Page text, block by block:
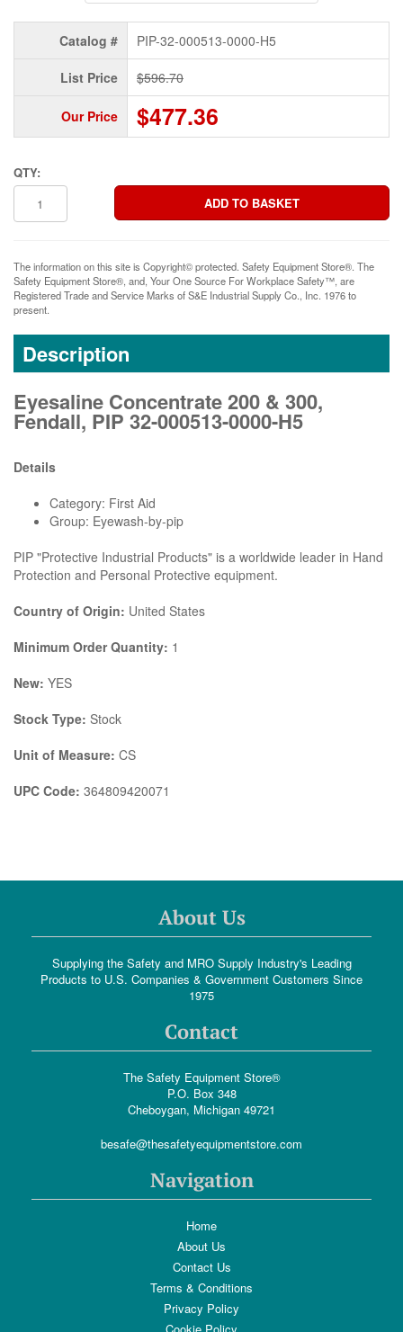
Catalog # PIP-32-000513-0000-H5
List Price $596.70
Our Price $477.36
QTY:
The information on this site is Copyright© protected. Safety Equipment Store®. The
Safety Equipment Store®, and, Your One Source For Workplace Safety™, are
Registered Trade and Service Marks of S&E Industrial Supply Co., Inc. 1976 to
present.
Description
Eyesaline Concentrate 200 & 300,
Fendall, PIP 32-000513-0000-H5
Details
Category: First Aid
Group: Eyewash-by-pip
PIP "Protective Industrial Products" is a worldwide leader in Hand
Protection and Personal Protective equipment.
Country of Origin: United States
Minimum Order Quantity: 1
New: YES
Stock Type: Stock
Unit of Measure: CS
UPC Code: 364809420071
About Us
Supplying the Safety and MRO Supply Industry's Leading
Products to U.S. Companies & Government Customers Since
1975
Contact
The Safety Equipment Store®
P.O. Box 348
Cheboygan, Michigan 49721
besafe@thesafetyequipmentstore.com
Navigation
Home
About Us
Contact Us
Terms & Conditions
Privacy Policy